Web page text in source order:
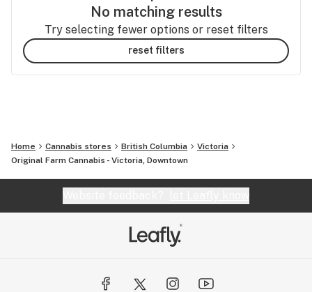
No matching results
Try selecting fewer options or reset filters
reset filters
Home Cannabis stores British Columbia
Victoria
Original Farm Cannabis - Victoria, Downtown